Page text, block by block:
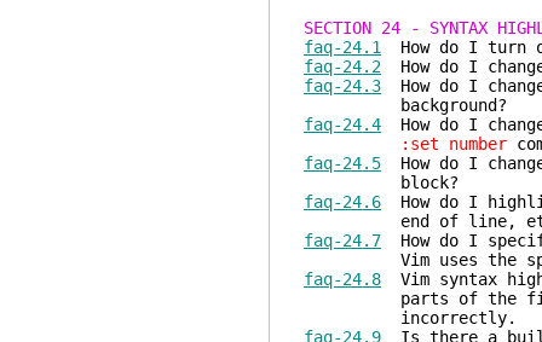
SECTION 24 - SYNTAX
faq-24.1
How do I turn
faq-24.2 How do I
faq-24.3 How do I
background?
faq-24.4 How do I
:set number
faq-24.5 How do I
block?
faq-24.6 How do I
end of line, etc)
faq-24.7 How do I
Vim uses the
faq-24.8 Vim syntax
parts of the file is
incorrectly.
faq-24.9 Is there a